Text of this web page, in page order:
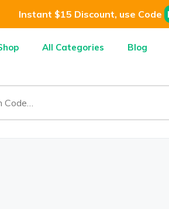
Instant $15 Discount, use Code
All Categories Blog